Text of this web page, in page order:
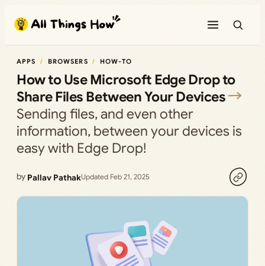
content
APPS BROWSERS HOW-TO
How to Use Microsoft Edge Drop to
Share Files Between Your Devices
Sending files, and even other
information, between your devices is
easy with Edge Drop!
by Pallav PathakUpdated Feb 21, 2025